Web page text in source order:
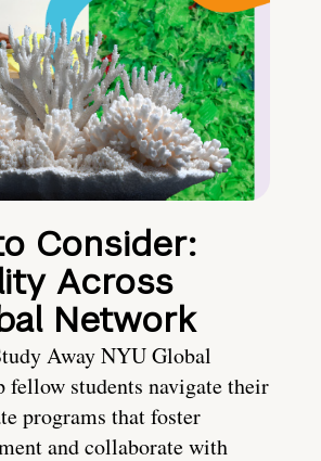
Consider:
Across
Network
Away NYU Global
students navigate their
programs that foster
and collaborate with